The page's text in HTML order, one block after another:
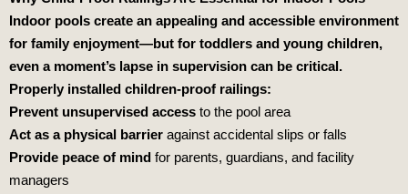
Indoor pools create an appealing and accessible environment
for family enjoyment—but for toddlers and young children,
even a moment’s lapse in supervision can be critical.
Properly installed children-proof railings:
Prevent unsupervised access to the pool area
Act as a physical barrier against accidental slips or falls
Provide peace of mind for parents, guardians, and facility
managers